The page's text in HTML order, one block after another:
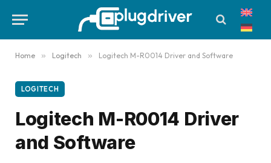
Home » Logitech » Logitech M-R0014 Driver and Software
LOGITECH
Logitech M-R0014 Driver
and Software